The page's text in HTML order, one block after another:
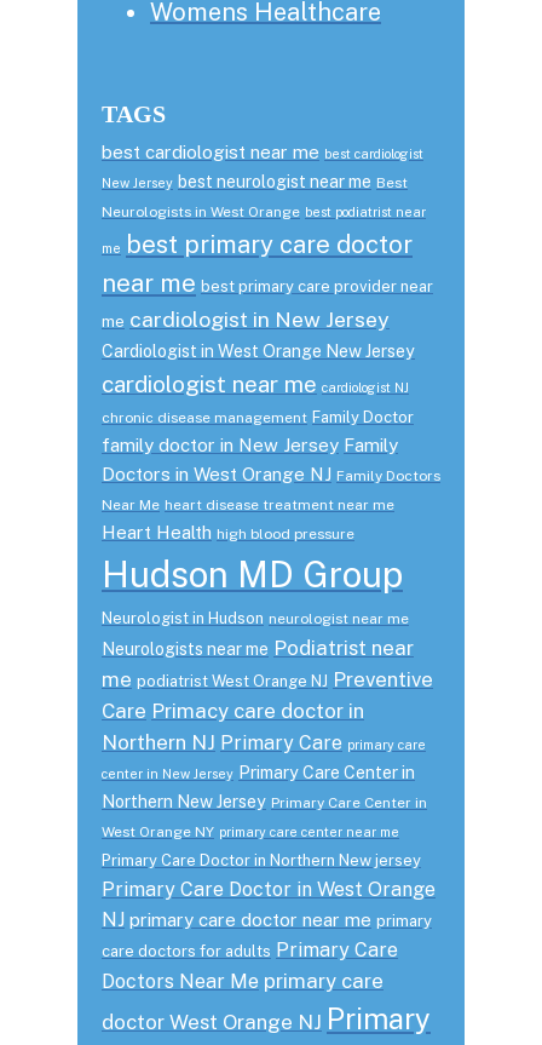
Womens Healthcare
TAGS
best cardiologist near me best cardiologist
New Jersey best neurologist near me Best
Neurologists in West Orange best podiatrist near
me
best primary care doctor
near me best primary care provider near
me cardiologist in New Jersey
Cardiologist in West Orange New Jersey
cardiologist near me cardiologist NJ
chronic disease management Family Doctor
family doctor in New Jersey Family
Doctors in West Orange NJ Family Doctors
Near Me heart disease treatment near me
Heart Health high blood pressure
Hudson MD Group
Neurologist in Hudson neurologist near me
Neurologists near me Podiatrist near
me podiatrist West Orange NJ Preventive
Care Primacy care doctor in
Northern NJ Primary Care primary care
center in New Jersey Primary Care Center in
Northern New Jersey Primary Care Center in
West Orange NY primary care center near me
Primary Care Doctor in Northern New jersey
Primary Care Doctor in West Orange
NJ primary care doctor near me primary
care doctors for adults Primary Care
Doctors Near Me primary care
doctor West Orange NJ Primary